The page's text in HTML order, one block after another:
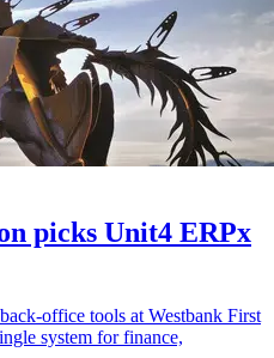
picks Unit4 ERPx
office tools at Westbank First
system for finance,